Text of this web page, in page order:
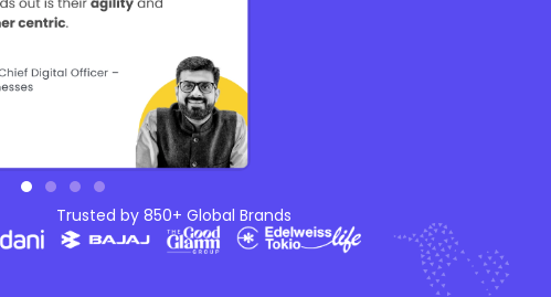
Trusted by 850+ Global Brands